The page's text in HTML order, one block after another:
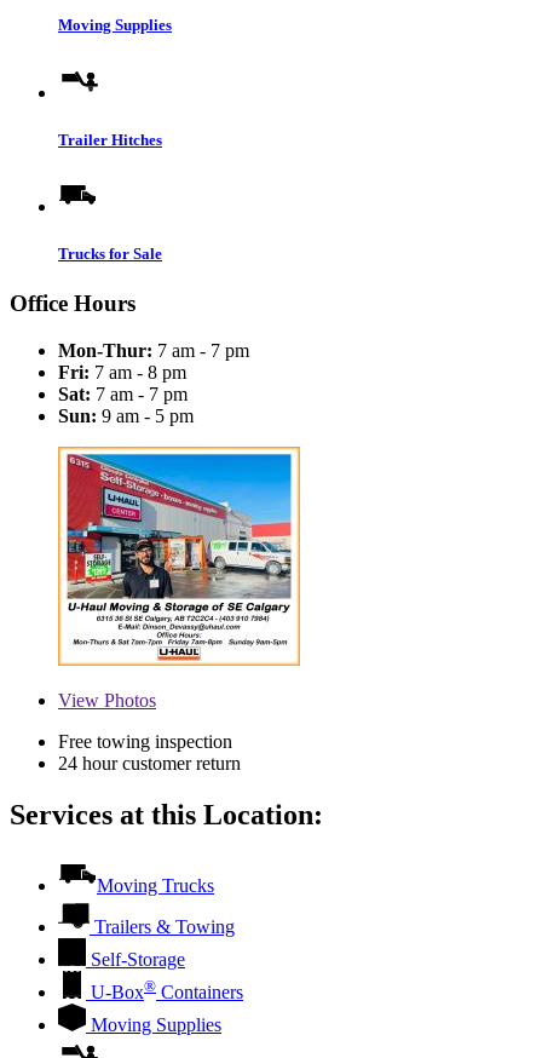
Moving Supplies
Trailer Hitches
Trucks for Sale
Office Hours
Mon-Thur: 7 am - 7 pm
Fri: 7 am - 8 pm
Sat: 7 am - 7 pm
Sun: 9 am - 5 pm
View Photos
Free towing inspection
24 hour customer return
Services at this Location:
Moving Trucks
Trailers & Towing
Self-Storage
U-Box® Containers
Moving Supplies